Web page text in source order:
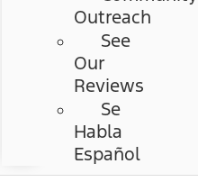
Outreach
See
Our
Reviews
Se
Habla
Español